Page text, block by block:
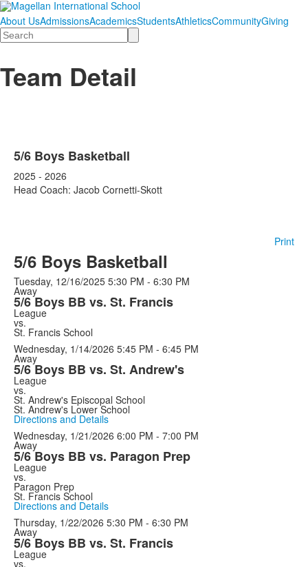
About UsAdmissionsAcademicsStudentsAthleticsCommunityGiving
Search
Team Detail
5/6 Boys Basketball
2025 - 2026
Head Coach: Jacob Cornetti-Skott
Print
5/6 Boys Basketball
Tuesday, 12/16/2025 5:30 PM - 6:30 PM
Away
5/6 Boys BB vs. St. Francis
League
vs.
St. Francis School
Wednesday, 1/14/2026 5:45 PM - 6:45 PM
Away
5/6 Boys BB vs. St. Andrew's
League
vs.
St. Andrew's Episcopal School
St. Andrew's Lower School
Directions and Details
Wednesday, 1/21/2026 6:00 PM - 7:00 PM
Away
5/6 Boys BB vs. Paragon Prep
League
vs.
Paragon Prep
St. Francis School
Directions and Details
Thursday, 1/22/2026 5:30 PM - 6:30 PM
Away
5/6 Boys BB vs. St. Francis
League
vs.